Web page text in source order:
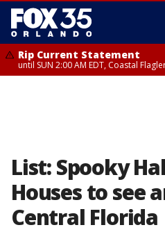
Rip Current Statement
until SUN 2:00 AM EDT, Coastal
List: Spooky
Houses to see
Central Florida